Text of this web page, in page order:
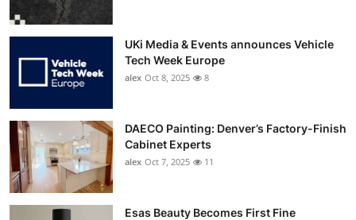
UKi Media & Events announces Vehicle
Tech Week Europe
alex Oct 8, 2025 8
DAECO Painting: Denver’s Factory-Finish
Cabinet Experts
alex Oct 7, 2025 11
Esas Beauty Becomes First Fine